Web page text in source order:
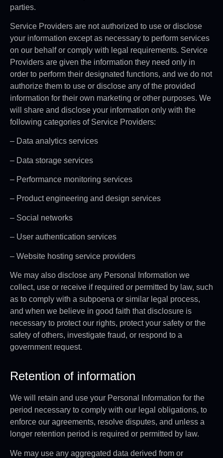
parties.
Service Providers are not authorized to use or disclose
your information except as necessary to perform services
on our behalf or comply with legal requirements. Service
Providers are given the information they need only in
order to perform their designated functions, and we do not
authorize them to use or disclose any of the provided
information for their own marketing or other purposes. We
will share and disclose your information only with the
following categories of Service Providers:
– Data analytics services
– Data storage services
– Performance monitoring services
– Product engineering and design services
– Social networks
– User authentication services
– Website hosting service providers
We may also disclose any Personal Information we
collect, use or receive if required or permitted by law, such
as to comply with a subpoena or similar legal process,
and when we believe in good faith that disclosure is
necessary to protect our rights, protect your safety or the
safety of others, investigate fraud, or respond to a
government request.
Retention of information
We will retain and use your Personal Information for the
period necessary to comply with our legal obligations, to
enforce our agreements, resolve disputes, and unless a
longer retention period is required or permitted by law.
We may use any aggregated data derived from or